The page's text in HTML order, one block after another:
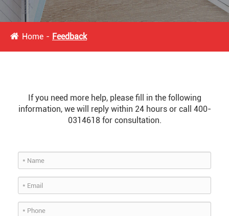
Home Feedback
If you need more help, please fill in the following
information, we will reply within 24 hours or call 400-
0314618 for consultation.